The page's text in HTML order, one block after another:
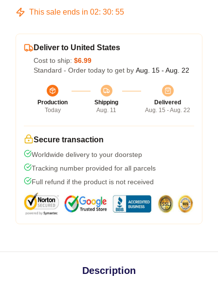
This sale ends in 02: 30: 54
Deliver to United States
Cost to ship: $6.99
Standard - Order today to get by Aug. 15 - Aug. 22
Production
Today
Shipping
Aug. 11
Delivered
Aug. 15 - Aug. 22
Secure transaction
Worldwide delivery to your doorstep
Tracking number provided for all parcels
Full refund if the product is not received
Description